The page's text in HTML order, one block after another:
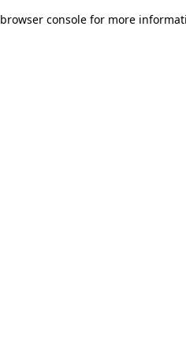
browser console for more